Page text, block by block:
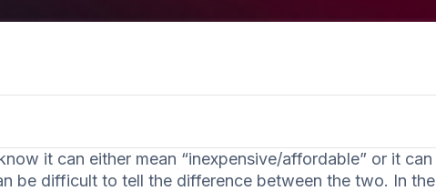
it can either mean “inexpensive/affordable” or it can
be difficult to tell the difference between the two. In the